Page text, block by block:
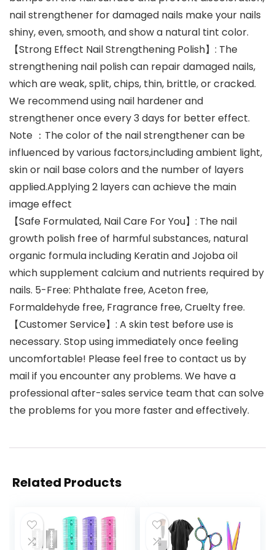
nail strengthener for damaged nails make your nails
shiny, even, smooth, and show a natural tint color.
【Strong Effect Nail Strengthening Polish】: The
strengthening nail polish can repair damaged nails,
which are weak, split, chips, thin, brittle, or cracked.
We recommend using nail hardener and
strengthener once every 3 days for better effect.
Note ：The color of the nail strengthener can be
influenced by various factors,including ambient light,
skin or nail base colors and the number of layers
applied.Applying 2 layers can achieve the main
image effect
【Safe Formulated, Nail Care For You】: The nail
growth polish free of harmful substances, natural
organic formula including Keratin and Jojoba oil
which supplement calcium and nutrients required by
nails. 5-Free: Phthalate free, Aceton free,
Formaldehyde free, Fragrance free, Cruelty free.
【Customer Service】: A skin test before use is
necessary. Stop using immediately once feeling
uncomfortable! Please feel free to contact us by
mail if you encounter any problems. We have a
professional after-sales service team that can solve
the problems for you more faster and effectively.
Related Products